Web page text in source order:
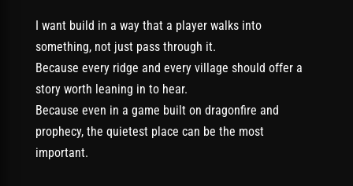
I want build in a way that a player walks into
something, not just pass through it.
Because every ridge and every village should offer a
story worth leaning in to hear.
Because even in a game built on dragonfire and
prophecy, the quietest place can be the most
important.